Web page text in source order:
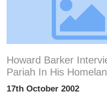
Howard Barker
Pariah In His
17th October 2002